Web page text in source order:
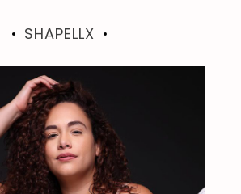
SHAPELLX